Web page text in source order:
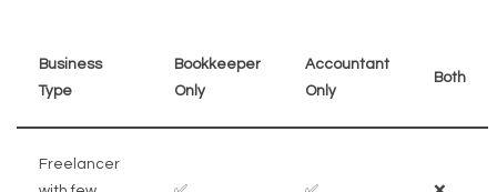
Business
Type
Bookkeeper
Only
Accountant
Only
Both
Freelancer